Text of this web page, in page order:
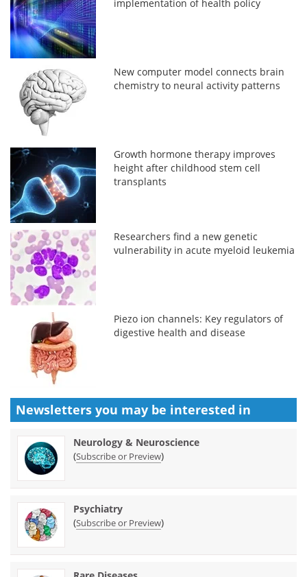
implementation of health policy
New computer model connects brain
chemistry to neural activity patterns
Growth hormone therapy improves
height after childhood stem cell
transplants
Researchers find a new genetic
vulnerability in acute myeloid leukemia
Piezo ion channels: Key regulators of
digestive health and disease
Newsletters you may be interested in
Neurology & Neuroscience
(Subscribe or Preview)
Psychiatry
(Subscribe or Preview)